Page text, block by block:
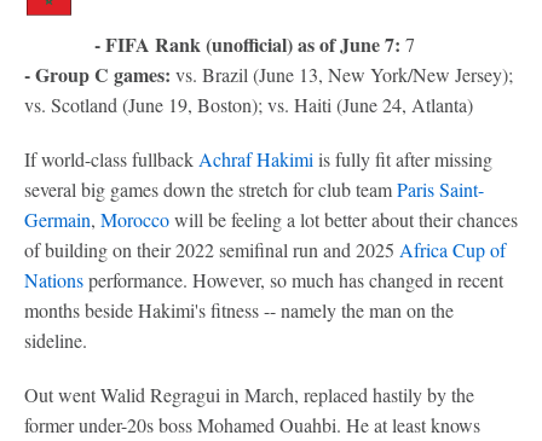
- FIFA Rank (unofficial) as of June 7: 7
- Group C games: vs. Brazil (June 13, New York/New Jersey);
vs. Scotland (June 19, Boston); vs. Haiti (June 24, Atlanta)
If world-class fullbackAchraf Hakimiis fully fit after missing
several big games down the stretch for club teamParis Saint-
Germain, Moroccowill be feeling a lot better about their chances
of building on their 2022 semifinal run and 2025 Africa Cup of
Nationsperformance. However, so much has changed in recent
months beside Hakimi's fitness -- namely the man on the
sideline.
Out went Walid Regragui in March, replaced hastily by the
former under-20s boss Mohamed Ouahbi. He at least knows